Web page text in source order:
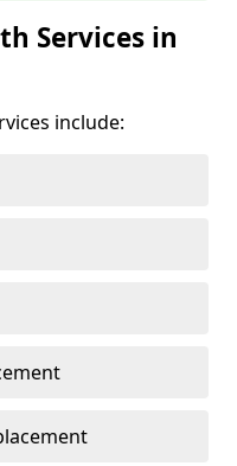
Services in
include: